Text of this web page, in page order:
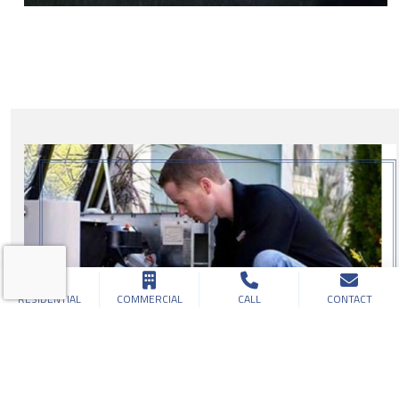
RESIDENTIAL COMMERCIAL CALL CONTACT